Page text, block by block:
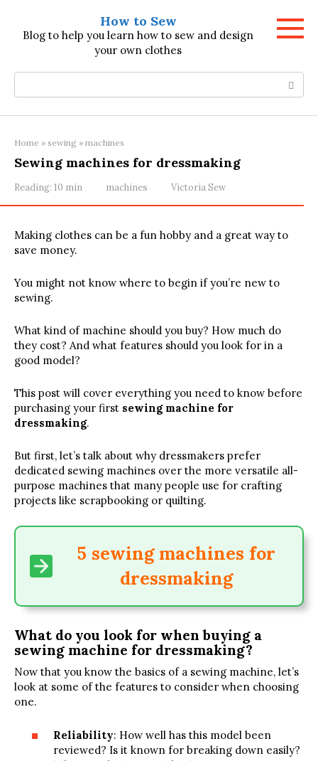
content
How to Sew
Blog to help you learn how to sew and design
your own clothes
Search:
Home » sewing » machines
Sewing machines for dressmaking
Reading: 10 min machines Victoria Sew
Making clothes can be a fun hobby and a great way to
save money.
You might not know where to begin if you’re new to
sewing.
What kind of machine should you buy? How much do
they cost? And what features should you look for in a
good model?
This post will cover everything you need to know before
purchasing your first sewing machine for
dressmaking.
But first, let’s talk about why dressmakers prefer
dedicated sewing machines over the more versatile all-
purpose machines that many people use for crafting
projects like scrapbooking or quilting.
5 sewing machines for
dressmaking
What do you look for when buying a
sewing machine for dressmaking?
Now that you know the basics of a sewing machine, let’s
look at some of the features to consider when choosing
one.
Reliability: How well has this model been
reviewed? Is it known for breaking down easily?